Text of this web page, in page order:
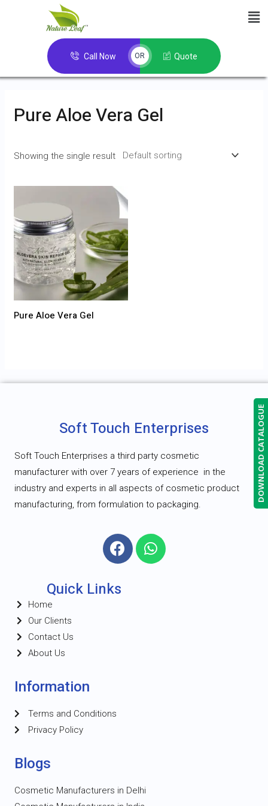
Call Now OR Quote
Pure Aloe Vera Gel
Showing the single result
Pure Aloe Vera Gel
Soft Touch Enterprises
Soft Touch Enterprises a third party cosmetic
manufacturer with over 7 years of experience in the
industry and experts in all aspects of cosmetic product
manufacturing, from formulation to packaging.
Quick Links
Home
Our Clients
Contact Us
About Us
Information
Terms and Conditions
Privacy Policy
Blogs
Cosmetic Manufacturers in Delhi
DOWNLOAD CATALOGUE